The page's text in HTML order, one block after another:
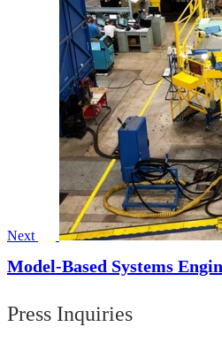
Next
Model-Based Systems
Press Inquiries